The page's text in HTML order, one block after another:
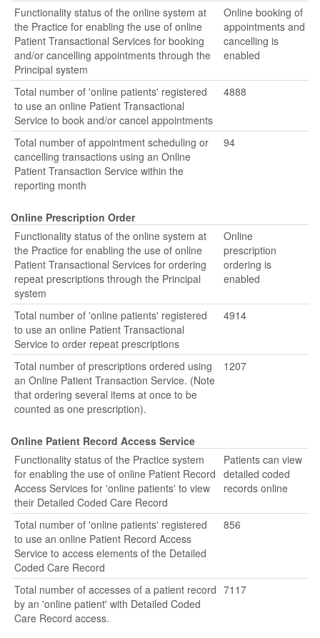
Functionality status of the online system at
the Practice for enabling the use of online
Patient Transactional Services for booking
and/or cancelling appointments through the
Principal system
Online booking of
appointments and
cancelling is
enabled
Total number of 'online patients' registered
to use an online Patient Transactional
Service to book and/or cancel appointments
4888
Total number of appointment scheduling or
cancelling transactions using an Online
Patient Transaction Service within the
reporting month
94
Online Prescription Order
Functionality status of the online system at
the Practice for enabling the use of online
Patient Transactional Services for ordering
repeat prescriptions through the Principal
system
Online
prescription
ordering is
enabled
Total number of 'online patients' registered
to use an online Patient Transactional
Service to order repeat prescriptions
4914
Total number of prescriptions ordered using
an Online Patient Transaction Service. (Note
that ordering several items at once to be
counted as one prescription).
1207
Online Patient Record Access Service
Functionality status of the Practice system
for enabling the use of online Patient Record
Access Services for 'online patients' to view
their Detailed Coded Care Record
Patients can view
detailed coded
records online
Total number of 'online patients' registered
to use an online Patient Record Access
Service to access elements of the Detailed
Coded Care Record
856
Total number of accesses of a patient record
by an 'online patient' with Detailed Coded
Care Record access.
7117